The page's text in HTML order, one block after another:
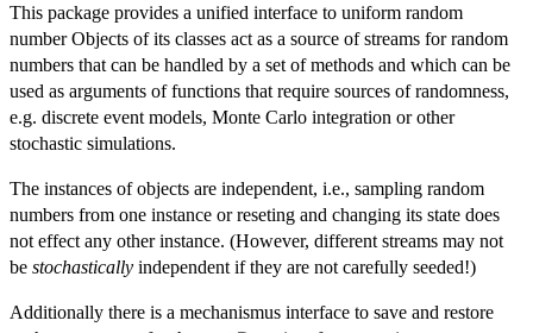
This package provides a unified interface to uniform random
number Objects of its classes act as a source of streams for random
numbers that can be handled by a set of methods and which can be
used as arguments of functions that require sources of randomness,
e.g. discrete event models, Monte Carlo integration or other
stochastic simulations.
The instances of objects are independent, i.e., sampling random
numbers from one instance or reseting and changing its state does
not effect any other instance. (However, different streams may not
be stochastically independent if they are not carefully seeded!)
Additionally there is a mechanismus interface to save and restore